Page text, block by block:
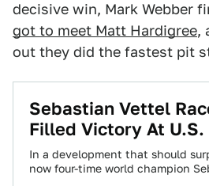
decisive win, Mark Webber
got to meet Matt Hardigree,
out they did the fastest pit
Sebastian Vettel
Filled Victory At U.S.
In a development that should
now four-time world champion